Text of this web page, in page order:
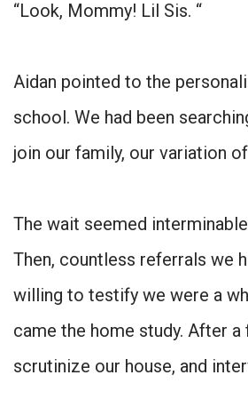
“Look, Mommy! Lil Sis. “
Aidan pointed to the
school. We had been
join our family, our variation
The wait seemed
Then, countless referrals we
willing to testify we were a
came the home study. After
scrutinize our house, and